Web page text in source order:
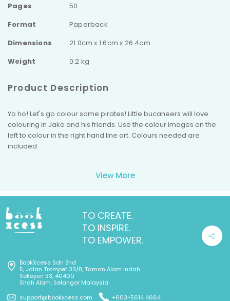
Pages
50
Format
Paperback
Dimensions
21.0cm x 1.6cm x 26.4cm
Weight
0.2 kg
Product Description
Yo ho! Let's go colour some pirates! Little bucaneers will love
colouring in Jake and his friends. Use the colour images on the
left to colour in the right hand line art. Colours needed are
included.
View More
TO CREATE.
TO INSPIRE.
TO EMPOWER.
BookXcess Sdn Bhd
5, Jalan Trompet 33/8, Taman Alam Indah
Seksyen 33, 40400
Shah Alam, Selangor Malaysia
support@bookxcess.com
+603-5614 4664